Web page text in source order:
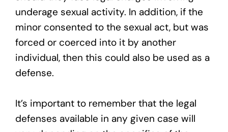
underage sexual activity. In addition, if the
minor consented to the sexual act, but was
forced or coerced into it by another
individual, then this could also be used as a
defense.
It’s important to remember that the legal
defenses available in any given case will